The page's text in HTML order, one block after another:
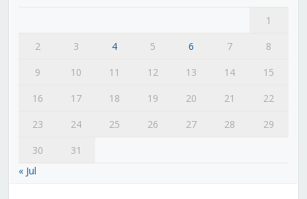
1
2
3 4 5 6 7
8
9
10 11 12 13 14
15
16
17 18 19 20 21
22
23
24 25 26 27 28
29
30
31
« Jul